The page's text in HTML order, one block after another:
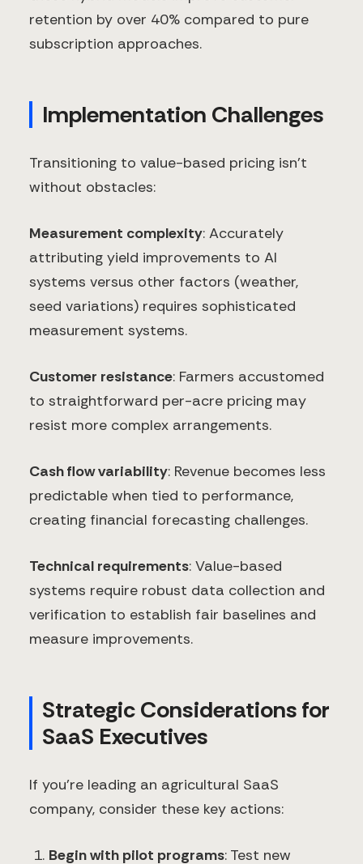
retention by over 40% compared to pure
subscription approaches.
Implementation Challenges
Transitioning to value-based pricing isn't
without obstacles:
Measurement complexity: Accurately
attributing yield improvements to AI
systems versus other factors (weather,
seed variations) requires sophisticated
measurement systems.
Customer resistance: Farmers accustomed
to straightforward per-acre pricing may
resist more complex arrangements.
Cash flow variability: Revenue becomes less
predictable when tied to performance,
creating financial forecasting challenges.
Technical requirements: Value-based
systems require robust data collection and
verification to establish fair baselines and
measure improvements.
Strategic Considerations for
SaaS Executives
If you're leading an agricultural SaaS
company, consider these key actions:
Begin with pilot programs: Test new